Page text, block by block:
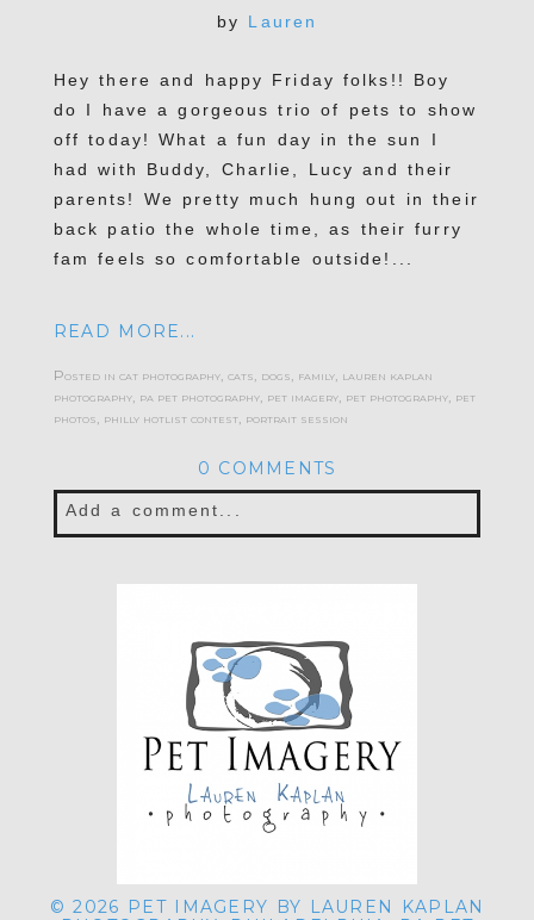
POST COMMENT
by Lauren
Hey there and happy Friday folks!! Boy
do I have a gorgeous trio of pets to show
off today! What a fun day in the sun I
had with Buddy, Charlie, Lucy and their
parents! We pretty much hung out in their
back patio the whole time, as their furry
fam feels so comfortable outside!...
READ MORE...
Posted in cat photography, cats dogs family, lauren kaplan
photography, pa pet photography, pet imagery, pet photography, pet
photos philly hotlist contest, portrait session
0 COMMENTS
Add a comment...
POST COMMENT
© 2026 PET IMAGERY BY LAUREN KAPLAN